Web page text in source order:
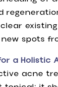
spots
a Holistic
acne